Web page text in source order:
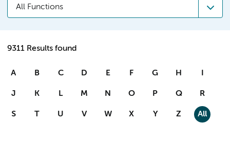
All Functions
9311 Results found
A B C D E F G H I
J K L M N O P Q R
S T U V W X Y Z All